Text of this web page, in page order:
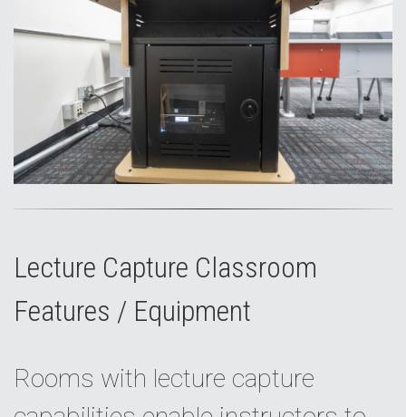
Lecture Capture Classroom
Features / Equipment
Rooms with lecture capture